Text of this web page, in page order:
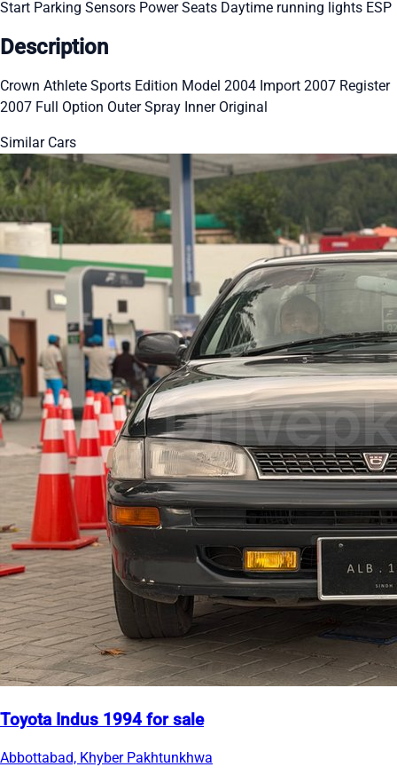
Start Parking Sensors Power Seats Daytime running lights ESP
Description
Crown Athlete Sports Edition Model 2004 Import 2007 Register
2007 Full Option Outer Spray Inner Original
Similar Cars
Toyota Indus 1994 for sale
Abbottabad, Khyber Pakhtunkhwa